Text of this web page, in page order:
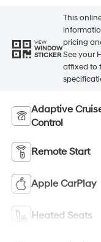
VIEW
WINDOW
STICKER
This
pricing
See your
affixed to
Adaptive
Control
Remote Start
Apple CarPlay
Heated Seats